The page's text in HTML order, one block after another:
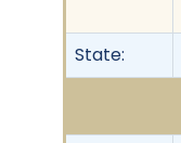
State: